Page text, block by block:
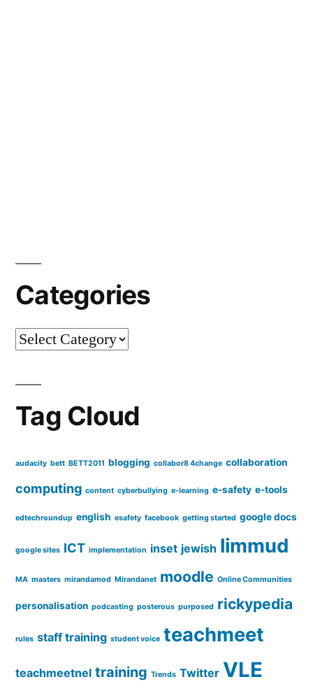
Categories
Categories
Tag Cloud
audacity bett BETT2011 blogging collabor8 4change collaboration
computing content cyberbullying e-learning e-safety e-tools
edtechroundup english esafety facebook getting started google docs
google sites ICT implementation inset jewish limmud
MA masters mirandamod Mirandanet moodle Online Communities
personalisation podcasting posterous purposed rickypedia
rules staff training student voice teachmeet
teachmeetnel training Trends Twitter VLE